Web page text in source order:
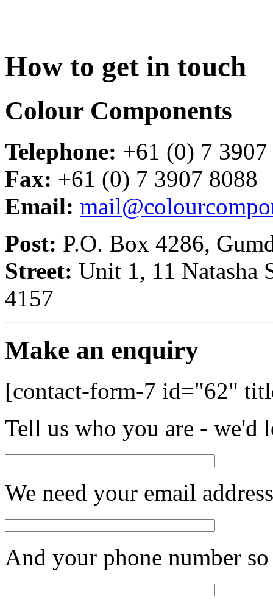
How to get in touch
Colour Components
Telephone: +61 (0) 7
Fax: +61 (0) 7 3907 8088
Email:
Post: P.O. Box 4286,
Street: Unit 1, 11 Natasha
4157
Make an enquiry
[contact-form-7 id="62"
Tell us who you are - we'd
We need your email
And your phone number